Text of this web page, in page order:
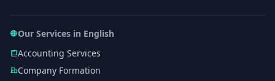
Our Services in English
Accounting Services
Company Formation